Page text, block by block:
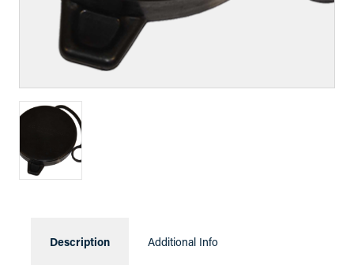
Description Additional Info